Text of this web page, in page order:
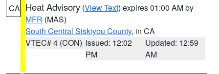
CA Heat Advisory (View Text) expires 01:00 AM by
MFR (MAS)
South Central Siskiyou County, in CA
VTEC# 4 (CON) Issued: 12:02
PM
Updated: 12:59
AM